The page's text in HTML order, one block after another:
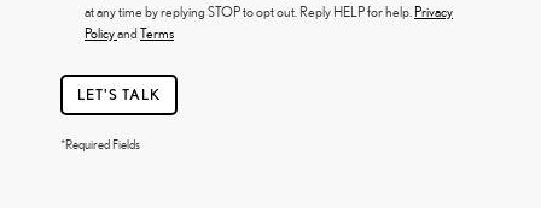
at any time by replying STOP to opt out. Reply HELP for help. Privacy
Policyand Terms
LET'S TALK
*Required Fields